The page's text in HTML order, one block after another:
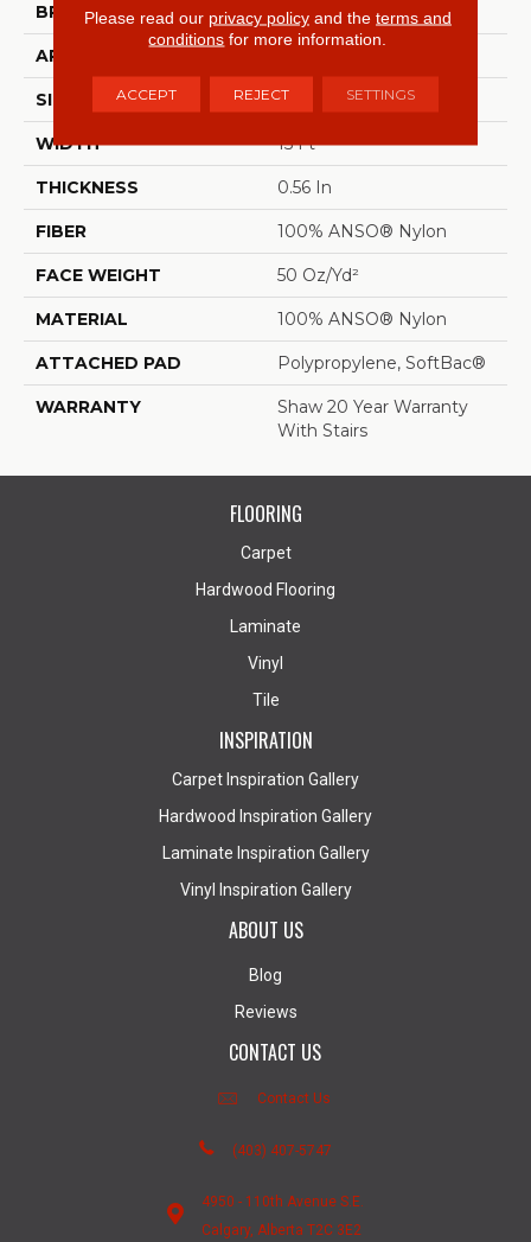
BRAND Shaw Floors
APPLICATION
SIZE 15 Ft
WIDTH 15 Ft
THICKNESS 0.56 In
FIBER 100% ANSO® Nylon
FACE WEIGHT 50 Oz/yd²
MATERIAL 100% ANSO® Nylon
ATTACHED PAD Polypropylene, SoftBac®
WARRANTY
Shaw 20 Year Warranty
With Stairs
FLOORING
Carpet
Hardwood Flooring
Laminate
Vinyl
Tile
INSPIRATION
Carpet Inspiration Gallery
Hardwood Inspiration Gallery
Laminate Inspiration Gallery
Vinyl Inspiration Gallery
ABOUT US
Blog
Reviews
CONTACT US
Contact Us
(403) 407-5747
4950 - 110th Avenue S.E.
Calgary, Alberta T2C 3E2
Please read our privacy policyand the terms and
conditions for more information.
ACCEPT REJECT SETTINGS